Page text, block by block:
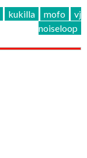
kukilla mofo
vj
noiseloop